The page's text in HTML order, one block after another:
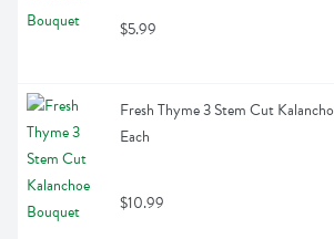
$5.99
Fresh Thyme 3 Stem Cut
Each
$10.99